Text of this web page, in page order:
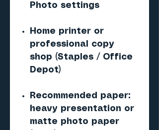
Photo settings
Home printer or
professional copy
shop (Staples / Office
Depot)
Recommended paper:
heavy presentation or
matte photo paper